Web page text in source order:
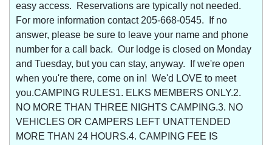
easy access. Reservations are typically not needed.
For more information contact 205-668-0545. If no
answer, please be sure to leave your name and phone
number for a call back. Our lodge is closed on Monday
and Tuesday, but you can stay, anyway. If we're open
when you're there, come on in! We'd LOVE to meet
you.CAMPING RULES1. ELKS MEMBERS ONLY.2.
NO MORE THAN THREE NIGHTS CAMPING.3. NO
VEHICLES OR CAMPERS LEFT UNATTENDED
MORE THAN 24 HOURS.4. CAMPING FEE IS